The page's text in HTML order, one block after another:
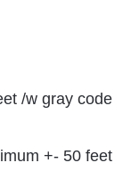
/w gray code
+- 50 feet